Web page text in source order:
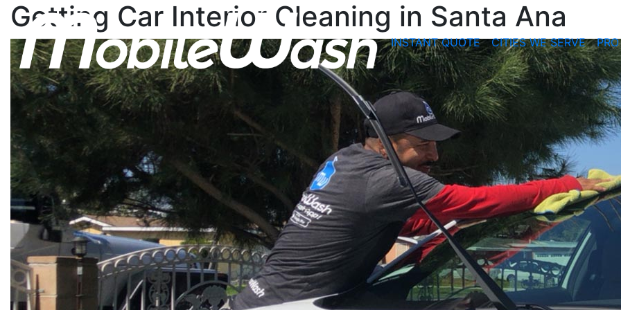
INSTANT QUOTE CITIES WE SERVE
Getting Car Interior Cleaning in Santa Ana